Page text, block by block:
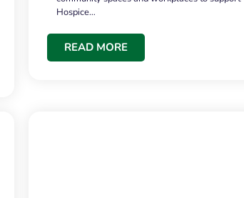
Hospice…
READ MORE